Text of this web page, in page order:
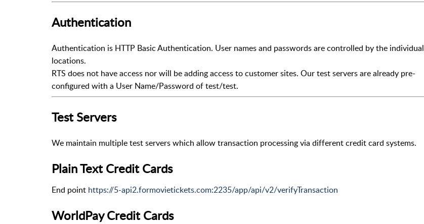
Authentication
Authentication is HTTP Basic Authentication. User names and passwords are controlled by the individual
locations.
RTS does not have access nor will be adding access to customer sites. Our test servers are already pre-
configured with a User Name/Password of test/test.
Test Servers
We maintain multiple test servers which allow transaction processing via different credit card systems.
Plain Text Credit Cards
End point https://5-api2.formovietickets.com:2235/app/api/v2/verifyTransaction
WorldPay Credit Cards